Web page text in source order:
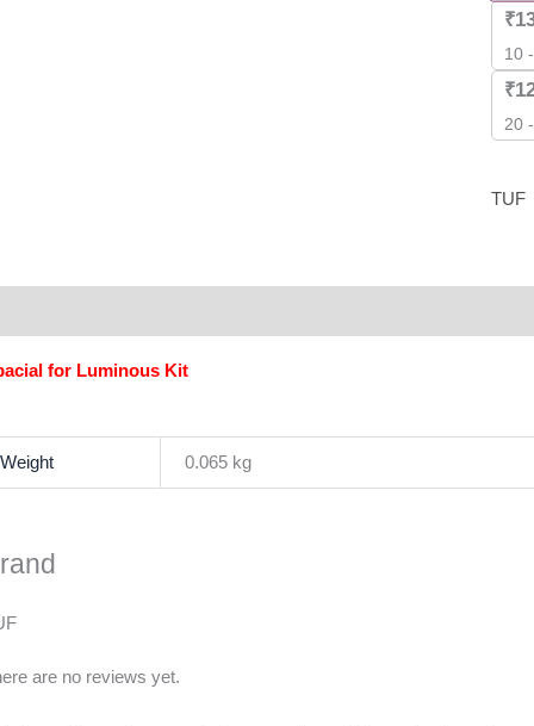
Pack
₹
10
₹
20
TUF
for Luminous Kit
Weight 0.065 kg
are no reviews yet.